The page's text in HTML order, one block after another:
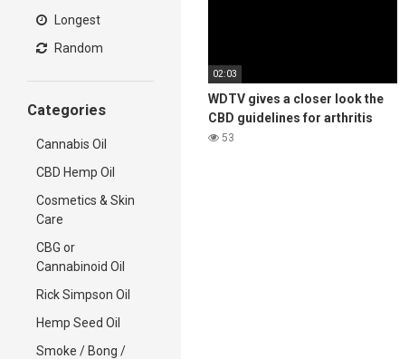
Longest
Random
Categories
Cannabis Oil
CBD Hemp Oil
Cosmetics & Skin
Care
CBG or
Cannabinoid Oil
Rick Simpson Oil
Hemp Seed Oil
Smoke / Bong /
02:03
WDTV gives a closer look the
CBD guidelines for arthritis
53